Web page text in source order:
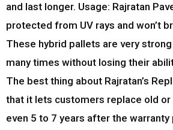
and last longer. Usage: Rajratan
protected from UV rays and won’t
These hybrid pallets are very
many times without losing their
The best thing about Rajratan’s
that it lets customers replace old
even 5 to 7 years after the